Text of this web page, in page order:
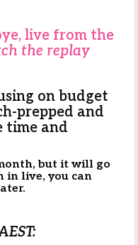
live from the
the replay
on budget
prepped and
time and
but it will go
in live, you can